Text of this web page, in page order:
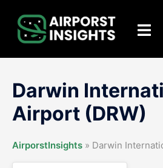
content
Toggle
Darwin
Airport (DRW)
AirporstInsights » Darwin